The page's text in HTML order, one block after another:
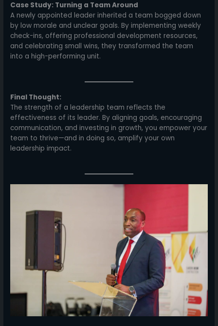
Case Study: Turning a Team Around
A newly appointed leader inherited a team bogged down
by low morale and unclear goals. By implementing weekly
check-ins, offering professional development resources,
and celebrating small wins, they transformed the team
into a high-performing unit.
Final Thought:
The strength of a leadership team reflects the
effectiveness of its leader. By aligning goals, encouraging
communication, and investing in growth, you empower your
team to thrive—and in doing so, amplify your own
leadership impact.